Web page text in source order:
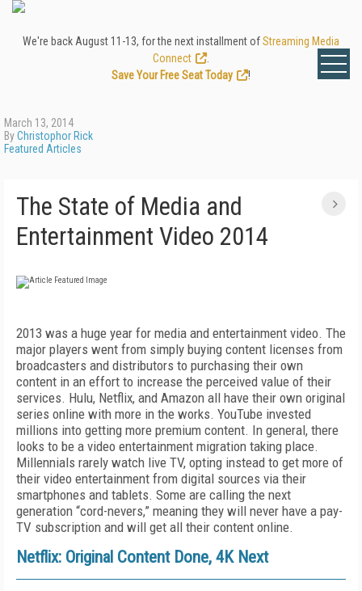
We're back August 11-13, for the next installment ofStreaming Media
Connect
Save Your Free Seat Today
!
March 13, 2014
ByChristophor Rick
Featured Articles
The State of Media and
Entertainment Video 2014
2013 was a huge year for media and entertainment video. The
major players went from simply buying content licenses from
broadcasters and distributors to purchasing their own
content in an effort to increase the perceived value of their
services. Hulu, Netflix, and Amazon all have their own original
series online with more in the works. YouTube invested
millions into getting more premium content. In general, there
looks to be a video entertainment migration taking place.
Millennials rarely watch live TV, opting instead to get more of
their video entertainment from digital sources via their
smartphones and tablets. Some are calling the next
generation “cord-nevers,” meaning they will never have a pay-
TV subscription and will get all their content online.
Netflix: Original Content Done, 4K Next